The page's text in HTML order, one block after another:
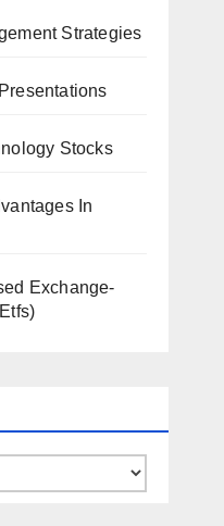
Strategies
Stocks
In
Exchange-